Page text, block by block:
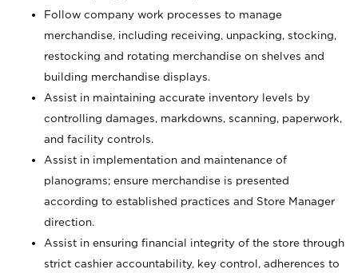
Follow company work processes to manage
merchandise, including receiving, unpacking, stocking,
restocking and rotating merchandise on shelves and
building merchandise displays.
Assist in maintaining accurate inventory levels by
controlling damages, markdowns, scanning, paperwork,
and facility controls.
Assist in implementation and maintenance of
planograms; ensure merchandise is presented
according to established practices and Store Manager
direction.
Assist in ensuring financial integrity of the store through
strict cashier accountability, key control, adherences to